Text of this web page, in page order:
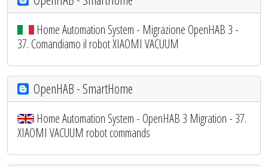
Home Automation System - Migrazione OpenHAB 3 -
37. Comandiamo il robot XIAOMI VACUUM
OpenHAB - SmartHome
Home Automation System - OpenHAB 3 Migration - 37.
XIAOMI VACUUM robot commands